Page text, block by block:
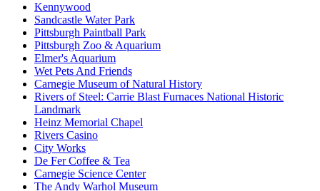
Kennywood
Sandcastle Water Park
Pittsburgh Paintball Park
Pittsburgh Zoo & Aquarium
Elmer's Aquarium
Wet Pets And Friends
Carnegie Museum of Natural History
Rivers of Steel: Carrie Blast Furnaces National Historic
Landmark
Heinz Memorial Chapel
Rivers Casino
City Works
De Fer Coffee & Tea
Carnegie Science Center
The Andy Warhol Museum